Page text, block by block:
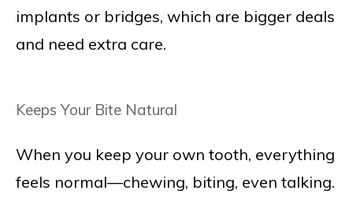
implants or bridges, which are bigger deals
and need extra care.
Keeps Your Bite Natural
When you keep your own tooth, everything
feels normal—chewing, biting, even talking.